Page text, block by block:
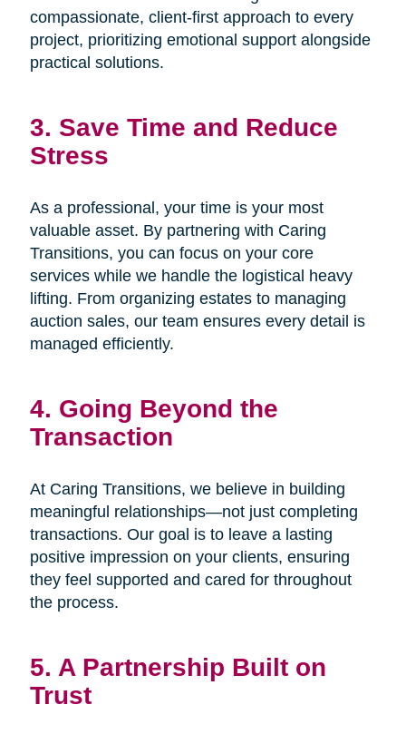
compassionate, client-first approach to every
project, prioritizing emotional support alongside
practical solutions.
3. Save Time and Reduce
Stress
As a professional, your time is your most
valuable asset. By partnering with Caring
Transitions, you can focus on your core
services while we handle the logistical heavy
lifting. From organizing estates to managing
auction sales, our team ensures every detail is
managed efficiently.
4. Going Beyond the
Transaction
At Caring Transitions, we believe in building
meaningful relationships—not just completing
transactions. Our goal is to leave a lasting
positive impression on your clients, ensuring
they feel supported and cared for throughout
the process.
5. A Partnership Built on
Trust